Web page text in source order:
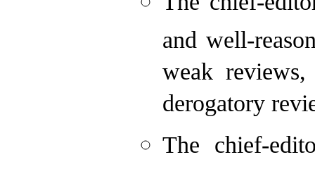
and well-
weak
derogatory
The chief-